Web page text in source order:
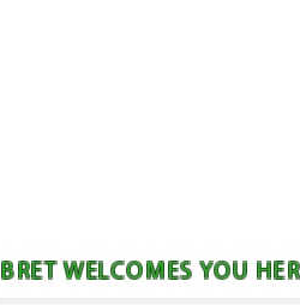
BRET WELCOMES YOU